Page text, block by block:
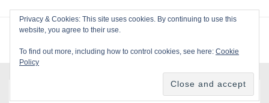
Main
Privacy & Cookies: This site uses cookies. By continuing to use this
website, you agree to their use.
To find out more, including how to control cookies, see here: Cookie
Policy